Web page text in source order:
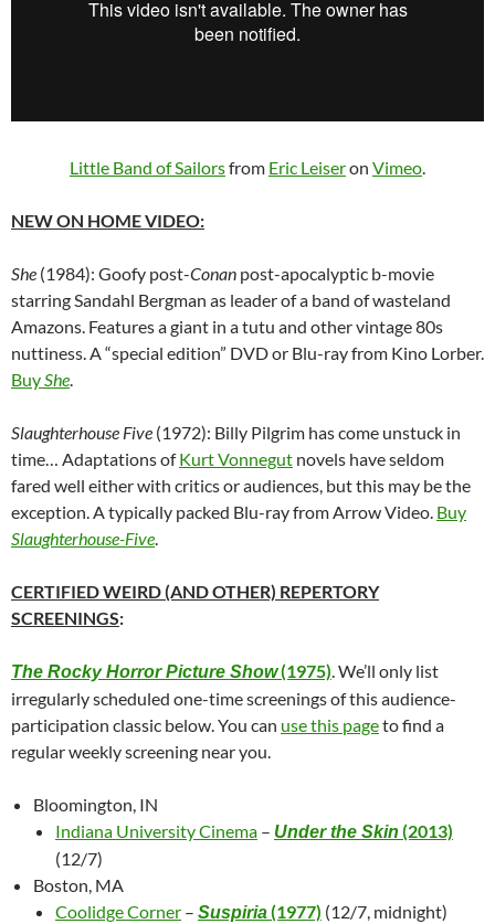
Little Band of Sailorsfrom Eric Leiseron Vimeo.
NEW ON HOME VIDEO:
She (1984): Goofy post-Conan post-apocalyptic b-movie
starring Sandahl Bergman as leader of a band of wasteland
Amazons. Features a giant in a tutu and other vintage 80s
nuttiness. A “special edition” DVD or Blu-ray from Kino Lorber.
BuyShe.
Slaughterhouse Five (1972): Billy Pilgrim has come unstuck in
time… Adaptations ofKurt Vonnegut novels have seldom
fared well either with critics or audiences, but this may be the
exception. A typically packed Blu-ray from Arrow Video. Buy
Slaughterhouse-Five.
CERTIFIED WEIRD (AND OTHER) REPERTORY
SCREENINGS:
The Rocky Horror Picture Show(1975). We’ll only list
irregularly scheduled one-time screenings of this audience-
participation classic below. You can use this pageto find a
regular weekly screening near you.
Bloomington, IN
Indiana University Cinema – Under the Skin (2013)
(12/7)
Boston, MA
Coolidge Corner – Suspiria(1977) (12/7, midnight)